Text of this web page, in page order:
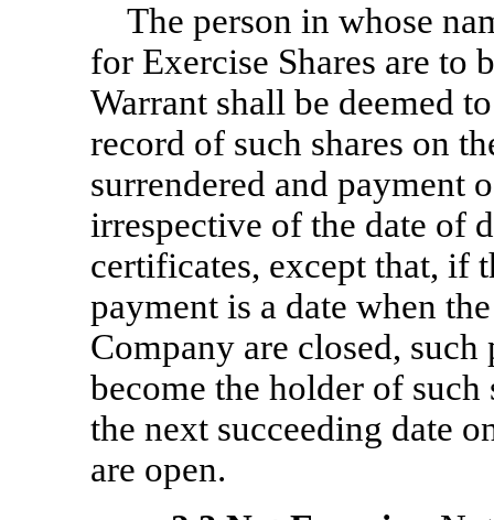
The person in whose
for Exercise Shares are to
Warrant shall be deemed
record of such shares on
surrendered and payment
irrespective of the date of
certificates, except that, if
payment is a date when
Company are closed, such
become the holder of such
the next succeeding date
are open.